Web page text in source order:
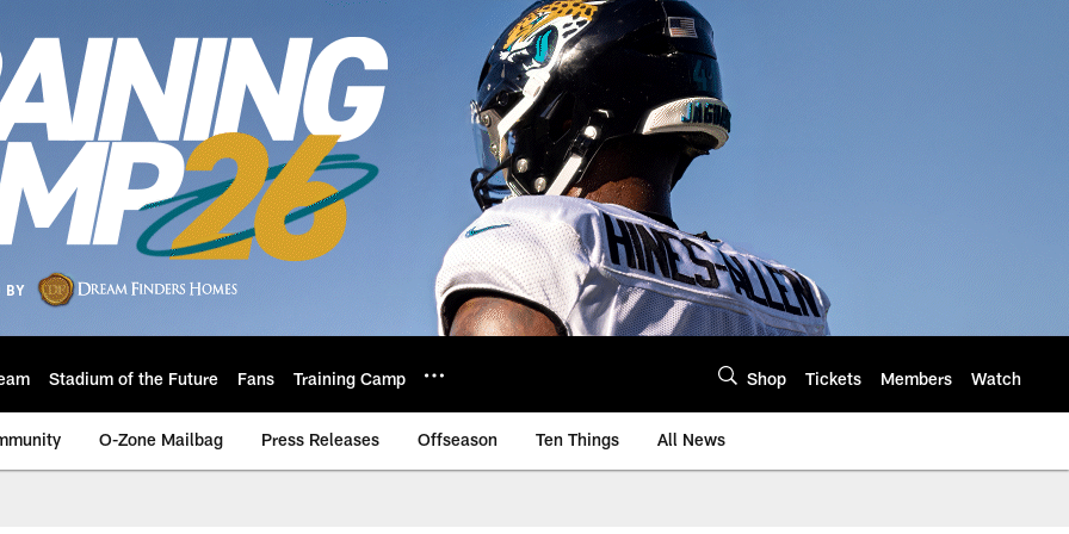
Stadium of the Future Fans Training Camp Shop Tickets Members Watch
O-Zone Mailbag Press Releases Offseason Ten Things All News